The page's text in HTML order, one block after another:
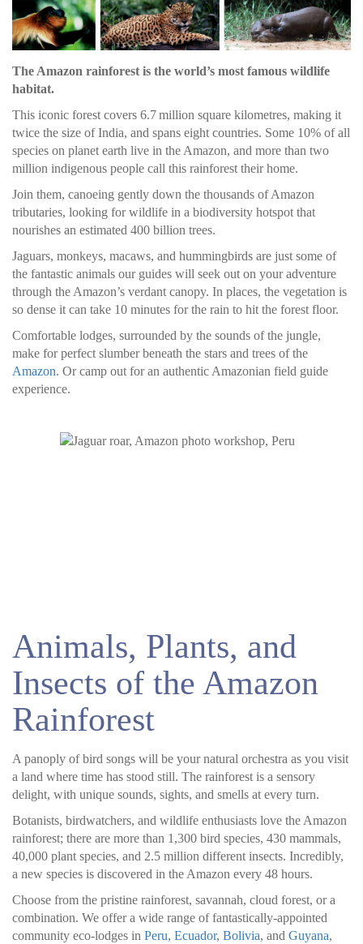
The Amazon rainforest is the world’s most famous wildlife
habitat.
This iconic forest covers 6.7 million square kilometres, making it
twice the size of India, and spans eight countries. Some 10% of all
species on planet earth live in the Amazon, and more than two
million indigenous people call this rainforest their home.
Join them, canoeing gently down the thousands of Amazon
tributaries, looking for wildlife in a biodiversity hotspot that
nourishes an estimated 400 billion trees.
Jaguars, monkeys, macaws, and hummingbirds are just some of
the fantastic animals our guides will seek out on your adventure
through the Amazon’s verdant canopy. In places, the vegetation is
so dense it can take 10 minutes for the rain to hit the forest floor.
Comfortable lodges, surrounded by the sounds of the jungle,
make for perfect slumber beneath the stars and trees of the
Amazon. Or camp out for an authentic Amazonian field guide
experience.
Animals, Plants, and
Insects of the Amazon
Rainforest
A panoply of bird songs will be your natural orchestra as you visit
a land where time has stood still. The rainforest is a sensory
delight, with unique sounds, sights, and smells at every turn.
Botanists, birdwatchers, and wildlife enthusiasts love the Amazon
rainforest; there are more than 1,300 bird species, 430 mammals,
40,000 plant species, and 2.5 million different insects. Incredibly,
a new species is discovered in the Amazon every 48 hours.
Choose from the pristine rainforest, savannah, cloud forest, or a
combination. We offer a wide range of fantastically-appointed
community eco-lodges in Peru, Ecuador, Bolivia, and Guyana,